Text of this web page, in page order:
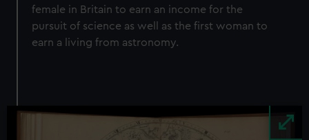
female in Britain to earn an income for the
pursuit of science as well as the first woman to
earn a living from astronomy.
Image